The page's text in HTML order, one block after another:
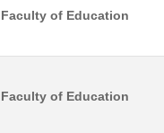
Faculty of Education
Faculty of Education